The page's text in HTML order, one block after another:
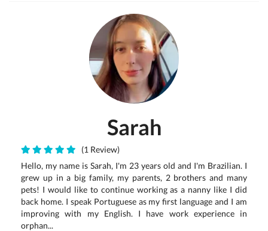
Sarah
(1 Review)
Hello, my name is Sarah, I'm 23 years old and I'm Brazilian. I
grew up in a big family, my parents, 2 brothers and many
pets! I would like to continue working as a nanny like I did
back home. I speak Portuguese as my first language and I am
improving with my English. I have work experience in
orphan...